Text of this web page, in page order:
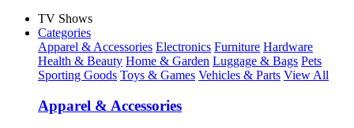
TV Shows
Categories
Apparel & Accessories Electronics Furniture Hardware
Health & Beauty Home & Garden Luggage & Bags Pets
Sporting Goods Toys & Games Vehicles & Parts View All
Apparel & Accessories